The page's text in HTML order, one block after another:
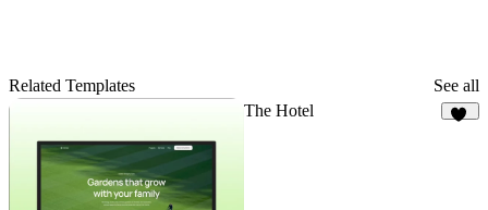
Related Templates See all
The Hotel